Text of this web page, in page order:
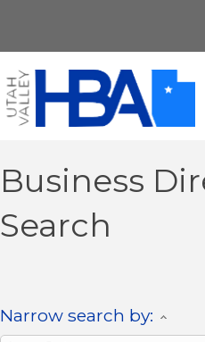
Business
Search
Narrow search by: